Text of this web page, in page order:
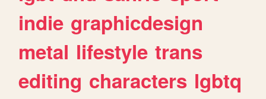
indie graphicdesign
metal lifestyle trans
editing characters lgbtq